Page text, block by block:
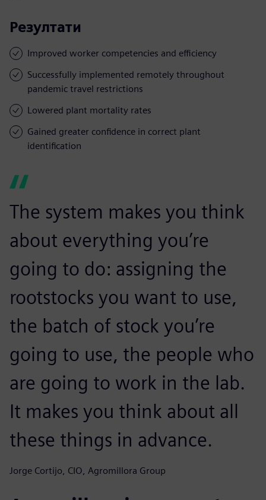
Резултати
Improved worker competencies and efficiency
Successfully implemented remotely throughout
pandemic travel restrictions
Lowered plant mortality rates
Gained greater confidence in correct plant
identification
The system makes you think
about everything you’re
going to do: assigning the
rootstocks you want to use,
the batch of stock you’re
going to use, the people who
are going to work in the lab.
It makes you think about all
these things in advance.
Jorge Cortijo, CIO, Agromillora Group